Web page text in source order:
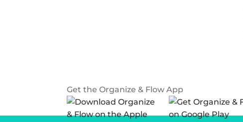
Get the Organize & Flow App